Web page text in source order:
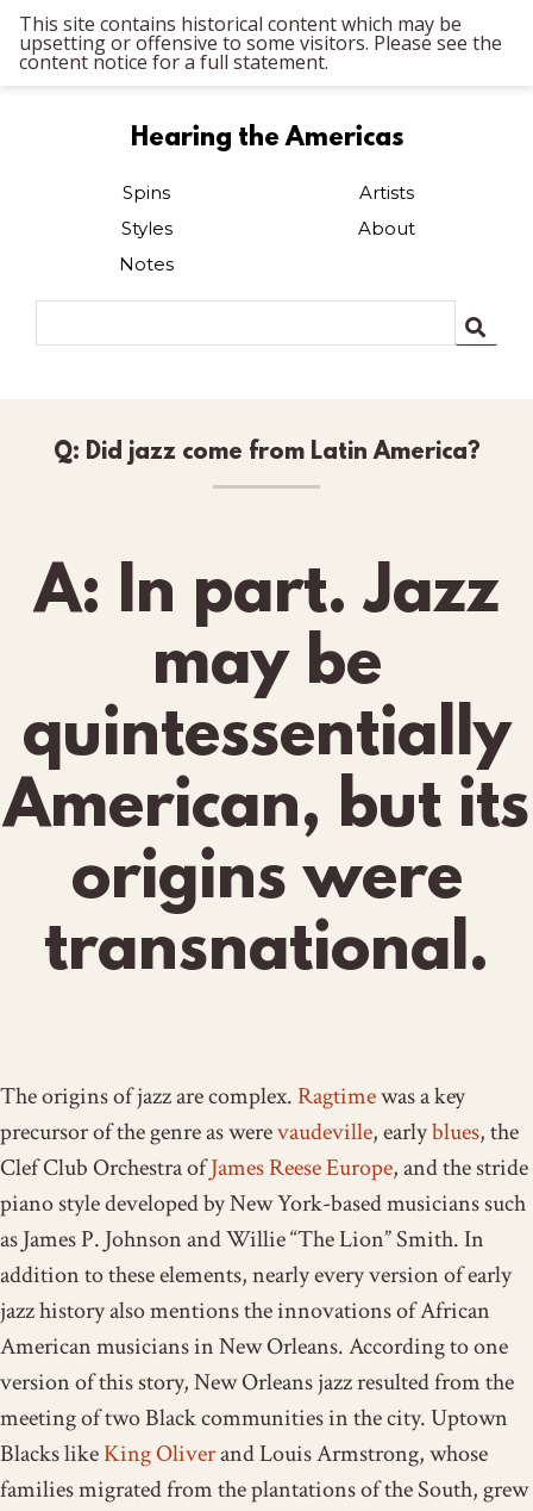
This site contains historical content which may be
upsetting or offensive to some visitors. Please see the
content notice for a full statement.
Hearing the Americas
Spins
Styles
Notes
Artists
About
Q: Did jazz come from Latin America?
A: In part. Jazz
may be
quintessentially
American, but its
origins were
transnational.
The origins of jazz are complex.Ragtimewas a key
precursor of the genre as werevaudeville, earlyblues, the
Clef Club Orchestra ofJames Reese Europe, and the stride
piano style developed by New York-based musicians such
as James P. Johnson and Willie “The Lion” Smith. In
addition to these elements, nearly every version of early
jazz history also mentions the innovations of African
American musicians in New Orleans. According to one
version of this story, New Orleans jazz resulted from the
meeting of two Black communities in the city. Uptown
Blacks likeKing Oliverand Louis Armstrong, whose
families migrated from the plantations of the South, grew